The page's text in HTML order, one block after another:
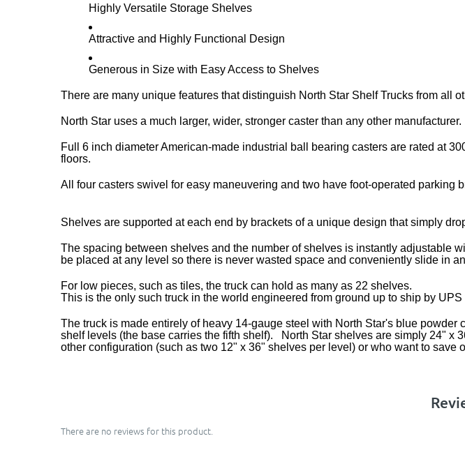
Highly Versatile Storage Shelves
Attractive and Highly Functional Design
Generous in Size with Easy Access to Shelves
There are many unique features that distinguish North Star Shelf Trucks from all
North Star uses a much larger, wider, stronger caster than any other manufacturer.
Full 6 inch diameter American-made industrial ball bearing casters are rated at
floors.
All four casters swivel for easy maneuvering and two have foot-operated parking
Shelves are supported at each end by brackets of a unique design that simply
The spacing between shelves and the number of shelves is instantly adjustable
be placed at any level so there is never wasted space and conveniently slide in
For low pieces, such as tiles, the truck can hold as many as 22 shelves.
This is the only such truck in the world engineered from ground up to ship by
The truck is made entirely of heavy 14-gauge steel with North Star's blue
shelf levels (the base carries the fifth shelf). North Star shelves are simply 24"
other configuration (such as two 12" x 36" shelves per level) or who want to save
There are no reviews for this product.